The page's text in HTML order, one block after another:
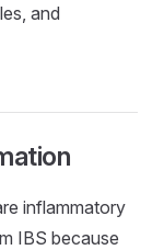
and
inflammatory
IBS because